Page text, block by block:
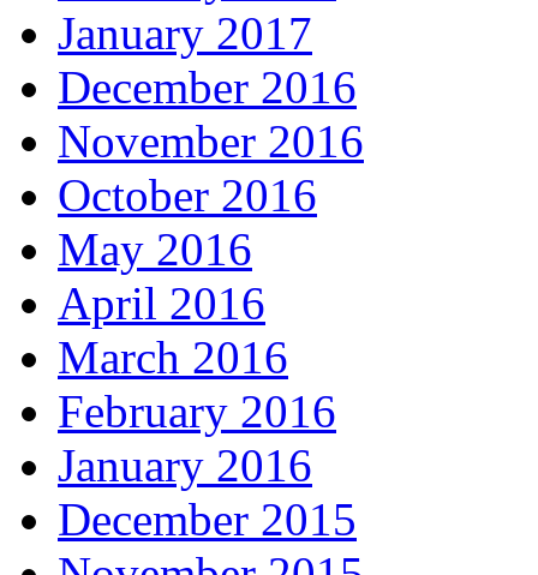
January 2017
December 2016
November 2016
October 2016
May 2016
April 2016
March 2016
February 2016
January 2016
December 2015